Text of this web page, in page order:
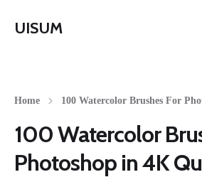
UISUM
Home 100 Watercolor Brushes For
100 Watercolor
Photoshop in 4K